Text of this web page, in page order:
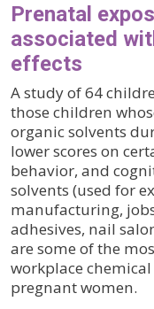
Prenatal
associated
effects
A study of 64
those children
organic solvents
lower scores on
behavior, and
solvents (used for
manufacturing,
adhesives, nail
are some of the
workplace
pregnant women.